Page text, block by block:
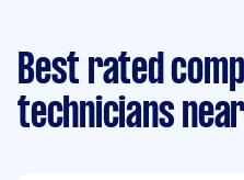
Best rated
technicians